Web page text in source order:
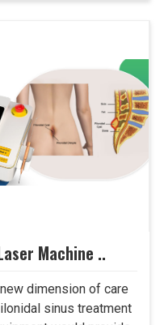
Machine ..
dimension of care
sinus treatment